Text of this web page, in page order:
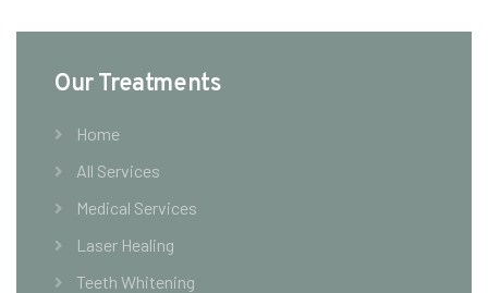
Our Treatments
Home
All Services
Medical Services
Laser Healing
Teeth Whitening